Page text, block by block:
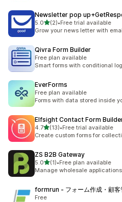
Newsletter pop
5.0out of 5 stars
(2)
2 total reviews
•Free trial available
Grow your news letter with
Qivra Form Builder
Free plan available
Smart forms with conditional
EverForms
Free plan available
Forms with data stored inside
Elfsight Contact Form
4.7out of 5 stars
(13)
13 total reviews
•Free trial available
Create custom forms for
ZS B2B Gateway
5.0out of 5 stars
(1)
1 total reviews
•Free plan available
Manage wholesale
formrun ‑ フォーム作成・顧客
Free